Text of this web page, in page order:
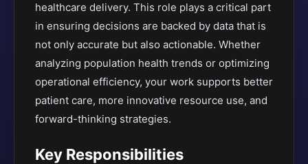
healthcare delivery. This role plays a critical part
in ensuring decisions are backed by data that is
not only accurate but also actionable. Whether
analyzing population health trends or optimizing
operational efficiency, your work supports better
patient care, more innovative resource use, and
forward-thinking strategies.
Key Responsibilities